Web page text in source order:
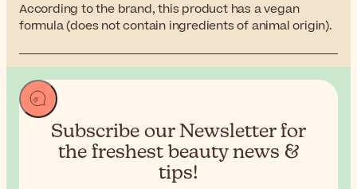
According to the brand, this product has a vegan
formula (does not contain ingredients of animal origin).
Subscribe our Newsletter for
the freshest beauty news &
tips!